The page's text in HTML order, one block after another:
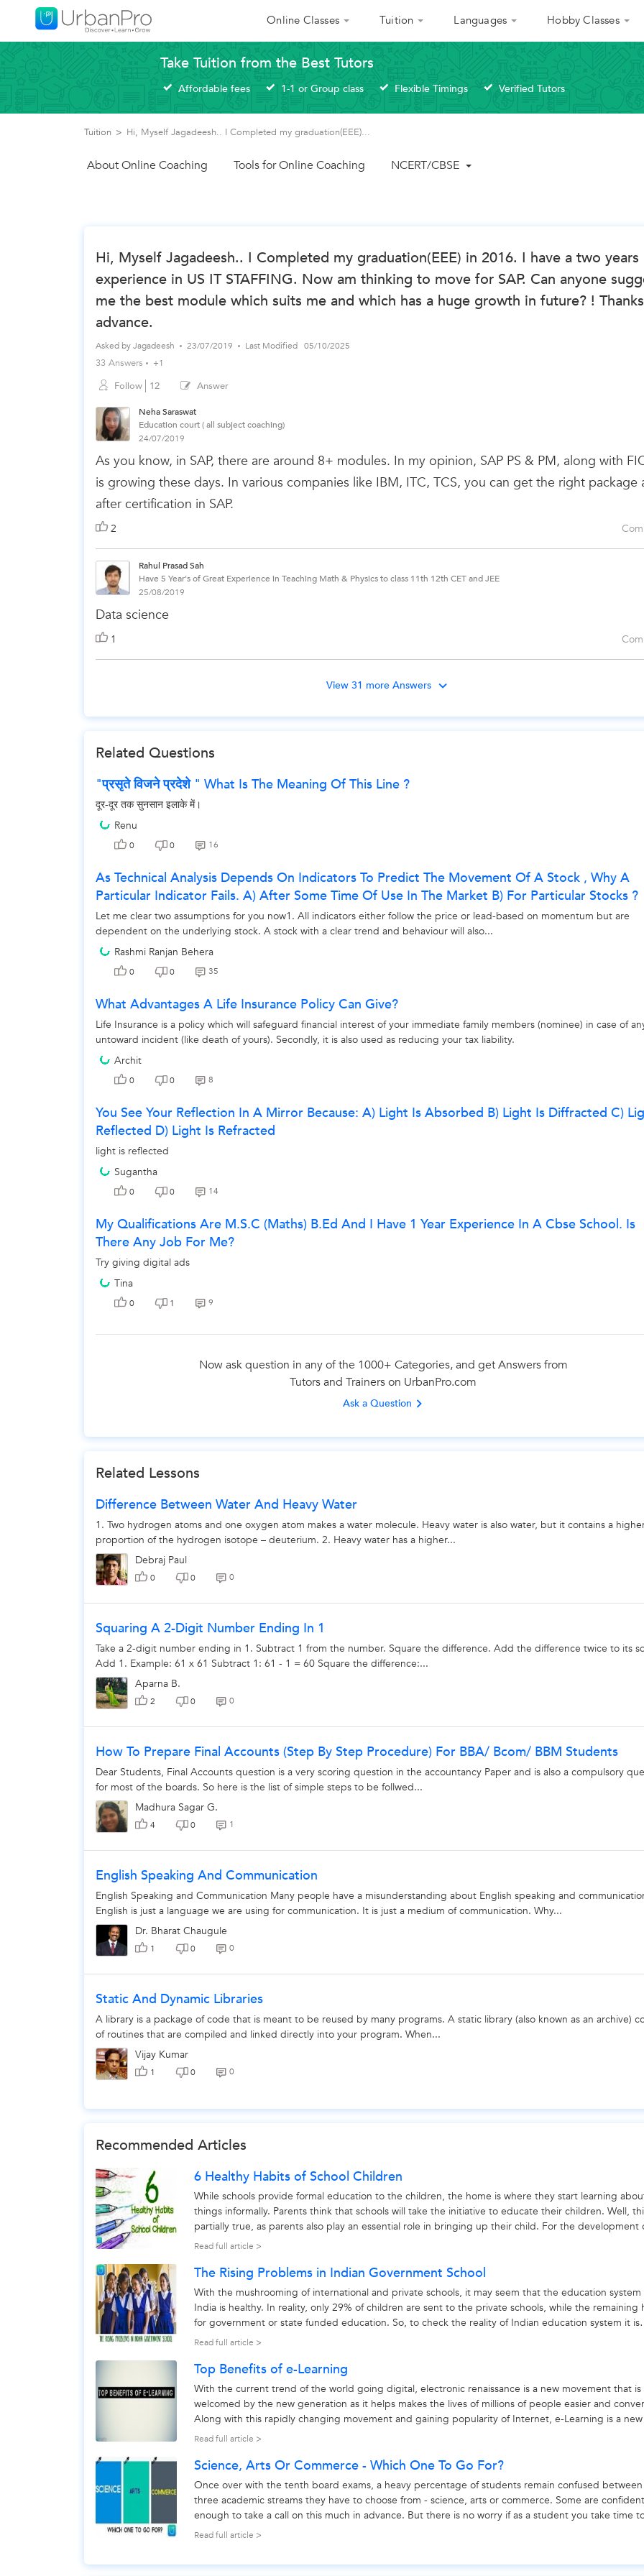
Online Classes Tuition Languages Hobby Classes
Take Tuition from the Best Tutors
Affordable fees 1-1 or Group class Flexible Timings Verified Tutors
Tuition > Hi, Myself Jagadeesh.. I Completed my graduation(EEE)...
About Online Coaching Tools for Online Coaching NCERT/CBSE
Hi, Myself Jagadeesh.. I Completed my graduation(EEE) in 2016. I have a two years
experience in US IT STAFFING. Now am thinking to move for SAP. Can anyone
me the best module which suits me and which has a huge growth in future? !
advance.
Asked byJagadeesh 23/07/2019 Last Modified 05/10/2025
33 Answers +1
Follow 12 Answer
Neha Saraswat
Education court ( all subject coaching)
24/07/2019
As you know, in SAP, there are around 8+ modules. In my opinion, SAP PS & PM, along with
is growing these days. In various companies like IBM, ITC, TCS, you can get the right package
after certification in SAP.
2
Rahul Prasad Sah
Have 5 Year's of Great Experience in Teaching Math & Physics to class 11th 12th CET and JEE
25/08/2019
Data science
1
View 31 more Answers
Related Questions
"प्रसृते विजने प्रदेशे " What Is The Meaning Of This Line ?
दूर-दूर तक सुनसान इलाके में।
Renu
0 0 16
As Technical Analysis Depends On Indicators To Predict The Movement Of A Stock , Why A
Particular Indicator Fails. A) After Some Time Of Use In The Market B) For Particular Stocks ?
Let me clear two assumptions for you now1. All indicators either follow the price or lead-based on momentum but are
dependent on the underlying stock. A stock with a clear trend and behaviour will also...
Rashmi Ranjan Behera
0 0 35
What Advantages A Life Insurance Policy Can Give?
Life Insurance is a policy which will safeguard financial interest of your immediate family members (nominee) in case of
untoward incident (like death of yours). Secondly, it is also used as reducing your tax liability.
Archit
0 0 8
You See Your Reflection In A Mirror Because: A) Light Is Absorbed B) Light Is Diffracted C)
Reflected D) Light Is Refracted
light is reflected
Sugantha
0 0 14
My Qualifications Are M.s.c (maths) B.ed And I Have 1 Year Experience In A Cbse School. Is
There Any Job For Me?
Try giving digital ads
Tina
0 1 9
Now ask question in any of the 1000+ Categories, and get Answers from
Tutors and Trainers on UrbanPro.com
Ask a Question
Related Lessons
Difference Between Water And Heavy Water
1. Two hydrogen atoms and one oxygen atom makes a water molecule. Heavy water is also water, but it contains a
proportion of the hydrogen isotope – deuterium. 2. Heavy water has a higher...
Debraj Paul
0 0 0
Squaring A 2-Digit Number Ending In 1
Take a 2-digit number ending in 1. Subtract 1 from the number. Square the difference. Add the difference twice to its
Add 1. Example: 61 x 61 Subtract 1: 61 - 1 = 60 Square the difference:...
Aparna B.
2 0 0
How To Prepare Final Accounts (Step By Step Procedure) For BBA/ Bcom/ BBM Students
Dear Students, Final Accounts question is a very scoring question in the accountancy Paper and is also a compulsory
for most of the boards. So here is the list of simple steps to be follwed...
Madhura Sagar G.
4 0 1
English Speaking And Communication
English Speaking and Communication Many people have a misunderstanding about English speaking and
English is just a language we are using for communication. It is just a medium of communication. Why...
Dr. Bharat Chaugule
1 0 0
Static And Dynamic Libraries
A library is a package of code that is meant to be reused by many programs. A static library (also known as an archive)
of routines that are compiled and linked directly into your program. When...
Vijay Kumar
1 0 0
Recommended Articles
6 Healthy Habits of School Children
While schools provide formal education to the children, the home is where they start learning
things informally. Parents think that schools will take the initiative to educate their children. Well,
partially true, as parents also play an essential role in bringing up their child. For the development
particular...
Read full article >
The Rising Problems in Indian Government School
With the mushrooming of international and private schools, it may seem that the education system
India is healthy. In reality, only 29% of children are sent to the private schools, while the remaining
for government or state funded education. So, to check the reality of Indian education system it is
better to look...
Read full article >
Top Benefits of e-Learning
With the current trend of the world going digital, electronic renaissance is a new movement that is
welcomed by the new generation as it helps makes the lives of millions of people easier and
Along with this rapidly changing movement and gaining popularity of Internet, e-Learning is a
that emerging...
Read full article >
Science, Arts Or Commerce - Which One To Go For?
Once over with the tenth board exams, a heavy percentage of students remain confused
three academic streams they have to choose from - science, arts or commerce. Some are
enough to take a call on this much in advance. But there is no worry if as a student you take time
make choice between - science,...
Read full article >
Looking for Tuition Classes?
The best tutors for Tuition Classes are on UrbanPro
Book & Attend a Free Demo